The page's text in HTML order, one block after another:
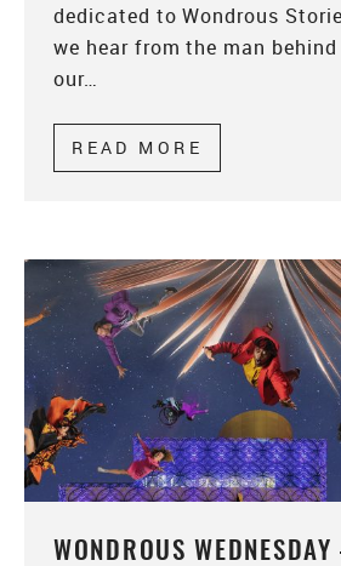
dedicated to Wondrous
we hear from the man
our…
READ MORE
WONDROUS